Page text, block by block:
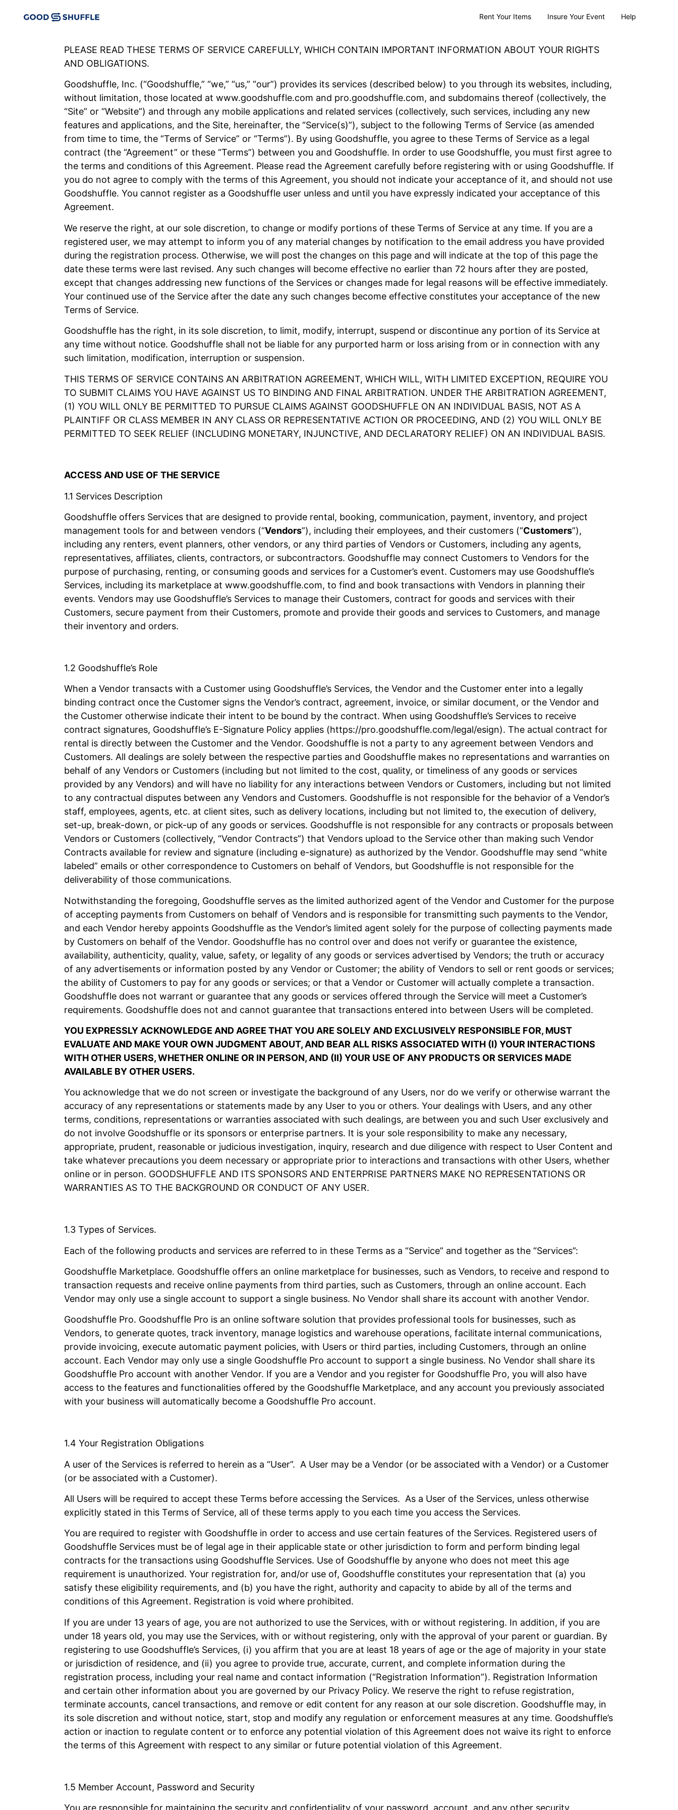
Rent Your Items Insure Your Event Help
PLEASE READ THESE TERMS OF SERVICE CAREFULLY, WHICH CONTAIN IMPORTANT INFORMATION ABOUT YOUR RIGHTS
AND OBLIGATIONS.
Goodshuffle, Inc. (“Goodshuffle,” “we,” “us,” “our”) provides its services (described below) to you through its websites, including,
without limitation, those located at www.goodshuffle.com and pro.goodshuffle.com, and subdomains thereof (collectively, the
“Site” or “Website”) and through any mobile applications and related services (collectively, such services, including any new
features and applications, and the Site, hereinafter, the “Service(s)”), subject to the following Terms of Service (as amended
from time to time, the “Terms of Service” or “Terms”). By using Goodshuffle, you agree to these Terms of Service as a legal
contract (the “Agreement” or these “Terms”) between you and Goodshuffle. In order to use Goodshuffle, you must first agree to
the terms and conditions of this Agreement. Please read the Agreement carefully before registering with or using Goodshuffle. If
you do not agree to comply with the terms of this Agreement, you should not indicate your acceptance of it, and should not use
Goodshuffle. You cannot register as a Goodshuffle user unless and until you have expressly indicated your acceptance of this
Agreement.
We reserve the right, at our sole discretion, to change or modify portions of these Terms of Service at any time. If you are a
registered user, we may attempt to inform you of any material changes by notification to the email address you have provided
during the registration process. Otherwise, we will post the changes on this page and will indicate at the top of this page the
date these terms were last revised. Any such changes will become effective no earlier than 72 hours after they are posted,
except that changes addressing new functions of the Services or changes made for legal reasons will be effective immediately.
Your continued use of the Service after the date any such changes become effective constitutes your acceptance of the new
Terms of Service.
Goodshuffle has the right, in its sole discretion, to limit, modify, interrupt, suspend or discontinue any portion of its Service at
any time without notice. Goodshuffle shall not be liable for any purported harm or loss arising from or in connection with any
such limitation, modification, interruption or suspension.
THIS TERMS OF SERVICE CONTAINS AN ARBITRATION AGREEMENT, WHICH WILL, WITH LIMITED EXCEPTION, REQUIRE YOU
TO SUBMIT CLAIMS YOU HAVE AGAINST US TO BINDING AND FINAL ARBITRATION. UNDER THE ARBITRATION AGREEMENT,
(1) YOU WILL ONLY BE PERMITTED TO PURSUE CLAIMS AGAINST GOODSHUFFLE ON AN INDIVIDUAL BASIS, NOT AS A
PLAINTIFF OR CLASS MEMBER IN ANY CLASS OR REPRESENTATIVE ACTION OR PROCEEDING, AND (2) YOU WILL ONLY BE
PERMITTED TO SEEK RELIEF (INCLUDING MONETARY, INJUNCTIVE, AND DECLARATORY RELIEF) ON AN INDIVIDUAL BASIS.
ACCESS AND USE OF THE SERVICE
1.1 Services Description
Goodshuffle offers Services that are designed to provide rental, booking, communication, payment, inventory, and project
management tools for and between vendors (“Vendors”), including their employees, and their customers (“Customers”),
including any renters, event planners, other vendors, or any third parties of Vendors or Customers, including any agents,
representatives, affiliates, clients, contractors, or subcontractors. Goodshuffle may connect Customers to Vendors for the
purpose of purchasing, renting, or consuming goods and services for a Customer’s event. Customers may use Goodshuffle’s
Services, including its marketplace at www.goodshuffle.com, to find and book transactions with Vendors in planning their
events. Vendors may use Goodshuffle’s Services to manage their Customers, contract for goods and services with their
Customers, secure payment from their Customers, promote and provide their goods and services to Customers, and manage
their inventory and orders.
1.2 Goodshuffle’s Role
When a Vendor transacts with a Customer using Goodshuffle’s Services, the Vendor and the Customer enter into a legally
binding contract once the Customer signs the Vendor’s contract, agreement, invoice, or similar document, or the Vendor and
the Customer otherwise indicate their intent to be bound by the contract. When using Goodshuffle’s Services to receive
contract signatures, Goodshuffle’s E-Signature Policy applies (https://pro.goodshuffle.com/legal/esign). The actual contract for
rental is directly between the Customer and the Vendor. Goodshuffle is not a party to any agreement between Vendors and
Customers. All dealings are solely between the respective parties and Goodshuffle makes no representations and warranties on
behalf of any Vendors or Customers (including but not limited to the cost, quality, or timeliness of any goods or services
provided by any Vendors) and will have no liability for any interactions between Vendors or Customers, including but not limited
to any contractual disputes between any Vendors and Customers. Goodshuffle is not responsible for the behavior of a Vendor’s
staff, employees, agents, etc. at client sites, such as delivery locations, including but not limited to, the execution of delivery,
set-up, break-down, or pick-up of any goods or services. Goodshuffle is not responsible for any contracts or proposals between
Vendors or Customers (collectively, “Vendor Contracts”) that Vendors upload to the Service other than making such Vendor
Contracts available for review and signature (including e-signature) as authorized by the Vendor. Goodshuffle may send “white
labeled” emails or other correspondence to Customers on behalf of Vendors, but Goodshuffle is not responsible for the
deliverability of those communications.
Notwithstanding the foregoing, Goodshuffle serves as the limited authorized agent of the Vendor and Customer for the purpose
of accepting payments from Customers on behalf of Vendors and is responsible for transmitting such payments to the Vendor,
and each Vendor hereby appoints Goodshuffle as the Vendor’s limited agent solely for the purpose of collecting payments made
by Customers on behalf of the Vendor. Goodshuffle has no control over and does not verify or guarantee the existence,
availability, authenticity, quality, value, safety, or legality of any goods or services advertised by Vendors; the truth or accuracy
of any advertisements or information posted by any Vendor or Customer; the ability of Vendors to sell or rent goods or services;
the ability of Customers to pay for any goods or services; or that a Vendor or Customer will actually complete a transaction.
Goodshuffle does not warrant or guarantee that any goods or services offered through the Service will meet a Customer’s
requirements. Goodshuffle does not and cannot guarantee that transactions entered into between Users will be completed.
YOU EXPRESSLY ACKNOWLEDGE AND AGREE THAT YOU ARE SOLELY AND EXCLUSIVELY RESPONSIBLE FOR, MUST
EVALUATE AND MAKE YOUR OWN JUDGMENT ABOUT, AND BEAR ALL RISKS ASSOCIATED WITH (I) YOUR INTERACTIONS
WITH OTHER USERS, WHETHER ONLINE OR IN PERSON, AND (II) YOUR USE OF ANY PRODUCTS OR SERVICES MADE
AVAILABLE BY OTHER USERS.
You acknowledge that we do not screen or investigate the background of any Users, nor do we verify or otherwise warrant the
accuracy of any representations or statements made by any User to you or others. Your dealings with Users, and any other
terms, conditions, representations or warranties associated with such dealings, are between you and such User exclusively and
do not involve Goodshuffle or its sponsors or enterprise partners. It is your sole responsibility to make any necessary,
appropriate, prudent, reasonable or judicious investigation, inquiry, research and due diligence with respect to User Content and
take whatever precautions you deem necessary or appropriate prior to interactions and transactions with other Users, whether
online or in person. GOODSHUFFLE AND ITS SPONSORS AND ENTERPRISE PARTNERS MAKE NO REPRESENTATIONS OR
WARRANTIES AS TO THE BACKGROUND OR CONDUCT OF ANY USER.
1.3 Types of Services.
Each of the following products and services are referred to in these Terms as a “Service” and together as the “Services”:
Goodshuffle Marketplace. Goodshuffle offers an online marketplace for businesses, such as Vendors, to receive and respond to
transaction requests and receive online payments from third parties, such as Customers, through an online account. Each
Vendor may only use a single account to support a single business. No Vendor shall share its account with another Vendor.
Goodshuffle Pro. Goodshuffle Pro is an online software solution that provides professional tools for businesses, such as
Vendors, to generate quotes, track inventory, manage logistics and warehouse operations, facilitate internal communications,
provide invoicing, execute automatic payment policies, with Users or third parties, including Customers, through an online
account. Each Vendor may only use a single Goodshuffle Pro account to support a single business. No Vendor shall share its
Goodshuffle Pro account with another Vendor. If you are a Vendor and you register for Goodshuffle Pro, you will also have
access to the features and functionalities offered by the Goodshuffle Marketplace, and any account you previously associated
with your business will automatically become a Goodshuffle Pro account.
1.4 Your Registration Obligations
A user of the Services is referred to herein as a “User”. A User may be a Vendor (or be associated with a Vendor) or a Customer
(or be associated with a Customer).
All Users will be required to accept these Terms before accessing the Services. As a User of the Services, unless otherwise
explicitly stated in this Terms of Service, all of these terms apply to you each time you access the Services.
You are required to register with Goodshuffle in order to access and use certain features of the Services. Registered users of
Goodshuffle Services must be of legal age in their applicable state or other jurisdiction to form and perform binding legal
contracts for the transactions using Goodshuffle Services. Use of Goodshuffle by anyone who does not meet this age
requirement is unauthorized. Your registration for, and/or use of, Goodshuffle constitutes your representation that (a) you
satisfy these eligibility requirements, and (b) you have the right, authority and capacity to abide by all of the terms and
conditions of this Agreement. Registration is void where prohibited.
If you are under 13 years of age, you are not authorized to use the Services, with or without registering. In addition, if you are
under 18 years old, you may use the Services, with or without registering, only with the approval of your parent or guardian. By
registering to use Goodshuffle’s Services, (i) you affirm that you are at least 18 years of age or the age of majority in your state
or jurisdiction of residence, and (ii) you agree to provide true, accurate, current, and complete information during the
registration process, including your real name and contact information (“Registration Information”). Registration Information
and certain other information about you are governed by our Privacy Policy. We reserve the right to refuse registration,
terminate accounts, cancel transactions, and remove or edit content for any reason at our sole discretion. Goodshuffle may, in
its sole discretion and without notice, start, stop and modify any regulation or enforcement measures at any time. Goodshuffle’s
action or inaction to regulate content or to enforce any potential violation of this Agreement does not waive its right to enforce
the terms of this Agreement with respect to any similar or future potential violation of this Agreement.
1.5 Member Account, Password and Security
You are responsible for maintaining the security and confidentiality of your password, account, and any other security